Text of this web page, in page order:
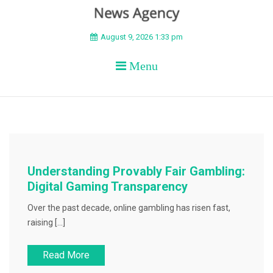
BEYOND APEX
August 9, 2026 1:33 pm
Menu
Understanding Provably Fair Gambling:
Digital Gaming Transparency
Over the past decade, online gambling has risen fast,
raising […]
Read More